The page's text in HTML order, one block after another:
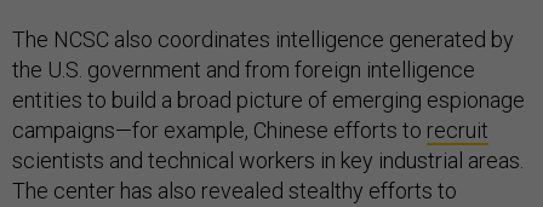
The NCSC also coordinates intelligence generated by
the U.S. government and from foreign intelligence
entities to build a broad picture of emerging espionage
campaigns—for example, Chinese efforts to recruit
scientists and technical workers in key industrial areas.
The center has also revealed stealthy efforts to